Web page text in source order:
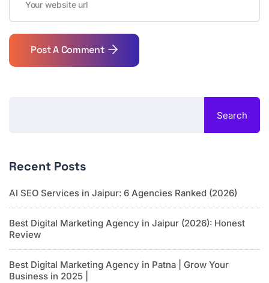
Post A Comment
Search
Recent Posts
AI SEO Services in Jaipur: 6 Agencies Ranked (2026)
Best Digital Marketing Agency in Jaipur (2026): Honest
Review
Best Digital Marketing Agency in Patna | Grow Your
Business in 2025 |